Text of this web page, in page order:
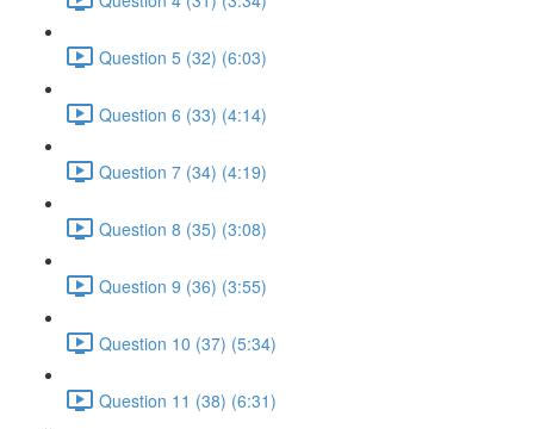
Question 5 (32) (6:03)
Question 6 (33) (4:14)
Question 7 (34) (4:19)
Question 8 (35) (3:08)
Question 9 (36) (3:55)
Question 10 (37) (5:34)
Question 11 (38) (6:31)